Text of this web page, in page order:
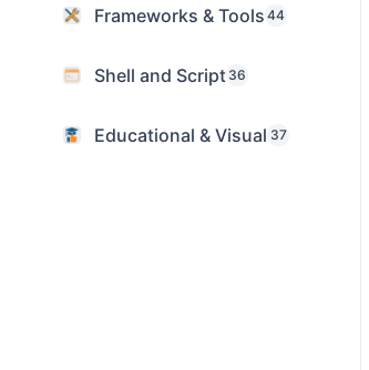
Frameworks & Tools 44
Shell and Script 36
Educational & Visual 37